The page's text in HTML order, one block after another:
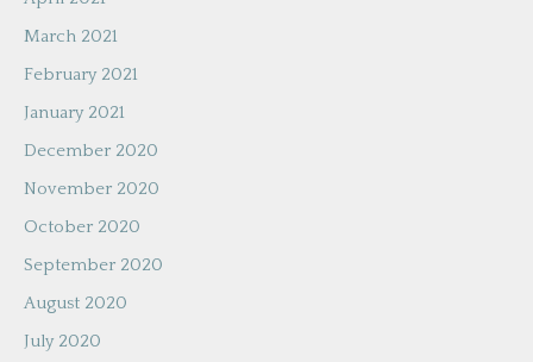
March 2021
February 2021
January 2021
December 2020
November 2020
October 2020
September 2020
August 2020
July 2020